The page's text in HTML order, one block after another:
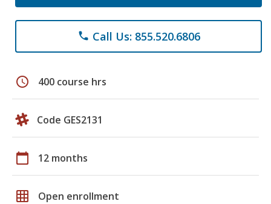
phone Call Us: 855.520.6806
schedule 400 course hrs
Code GES2131
calendar_today 12 months
grid_on Open enrollment